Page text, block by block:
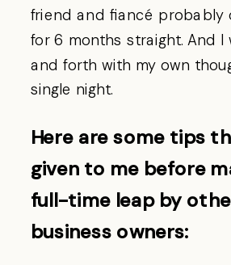
friend and fiancé probably
for 6 months straight. And I
and forth with my own
single night.
Here are some tips
given to me before
full-time leap by
business owners: